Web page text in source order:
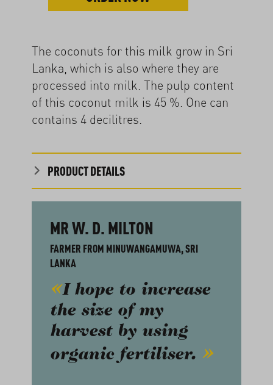
The coconuts for this milk grow in Sri
Lanka, which is also where they are
processed into milk. The pulp content
of this coconut milk is 45 %. One can
contains 4 decilitres.
PRODUCT DETAILS
MR W. D. MILTON
FARMER FROM MINUWANGAMUWA, SRI
LANKA
I hope to increase
the size of my
harvest by using
organic fertiliser.